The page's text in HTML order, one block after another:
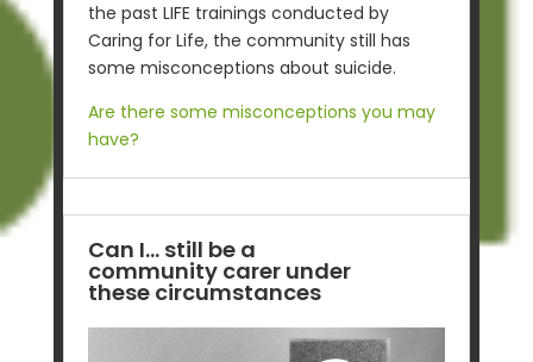
the past LIFE trainings conducted by
Caring for Life, the community still has
some misconceptions about suicide.
Are there some misconceptions you may
have?
Can I… still be a
community carer under
these circumstances